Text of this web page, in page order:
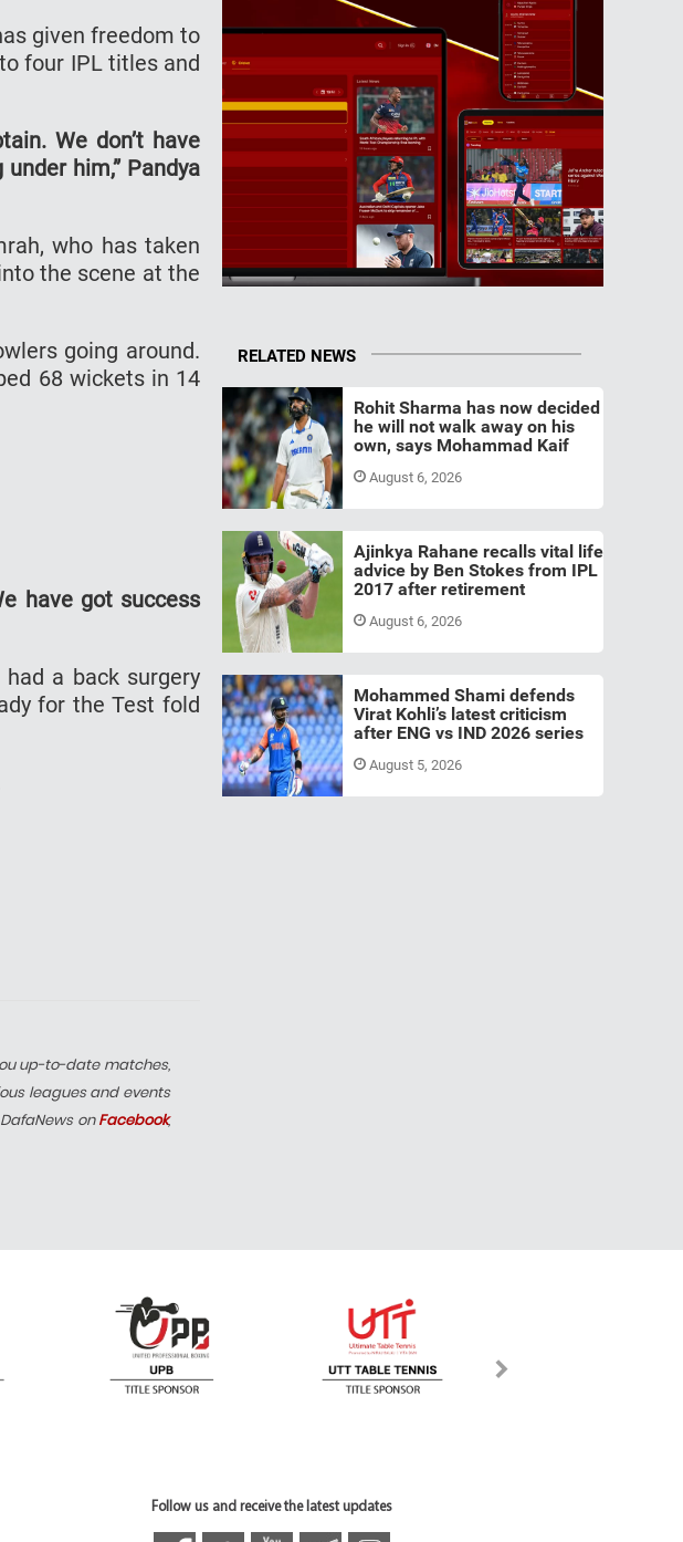
given freedom to
four IPL titles and
We don’t have
him,” Pandya
who has taken
the scene at the
going around.
68 wickets in 14
have got success
a back surgery
for the Test fold
up-to-date matches,
leagues and events
onFacebook,
RELATED NEWS
Rohit Sharma has now decided
he will not walk away on his
own, says Mohammad Kaif
August 6, 2026
Ajinkya Rahane recalls vital life
advice by Ben Stokes from IPL
2017 after retirement
August 6, 2026
Mohammed Shami defends
Virat Kohli’s latest criticism
after ENG vs IND 2026 series
August 5, 2026
Follow us and receive the latest updates